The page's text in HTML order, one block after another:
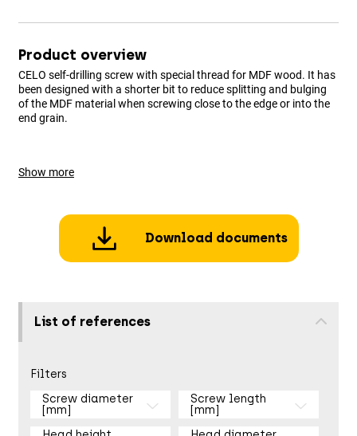
Product overview
CELO self-drilling screw with special thread for MDF wood. It has
been designed with a shorter bit to reduce splitting and bulging
of the MDF material when screwing close to the edge or into the
end grain.
Show more
Download documents
List of references
Filters
Screw diameter
[mm]
Screw length
[mm]